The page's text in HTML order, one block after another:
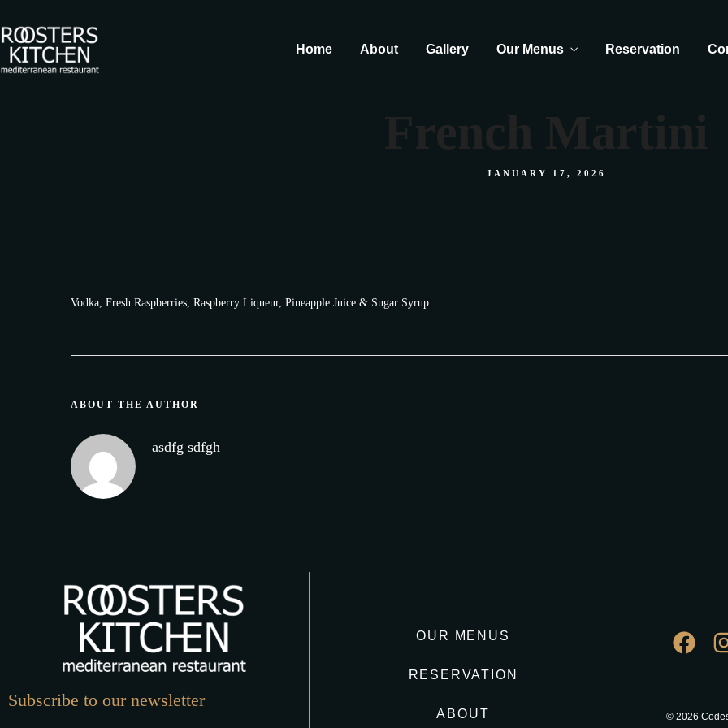
Home About Gallery Our Menus Reservation
French Martini
JANUARY 17, 2026
Vodka, Fresh Raspberries, Raspberry Liqueur, Pineapple Juice & Sugar Syrup.
ABOUT THE AUTHOR
asdfg sdfgh
Subscribe to our newsletter
OUR MENUS
RESERVATION
ABOUT © 2026